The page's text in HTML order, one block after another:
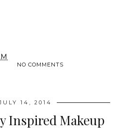
NO COMMENTS
14, 2014
Inspired Makeup